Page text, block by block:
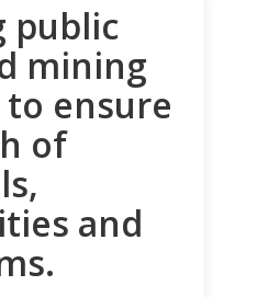
public
mining
ensure
of
and